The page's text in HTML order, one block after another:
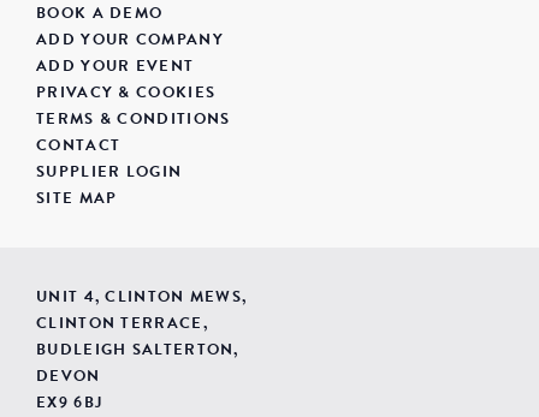
BOOK A DEMO
ADD YOUR COMPANY
ADD YOUR EVENT
PRIVACY & COOKIES
TERMS & CONDITIONS
CONTACT
SUPPLIER LOGIN
SITE MAP
UNIT 4, CLINTON MEWS,
CLINTON TERRACE,
BUDLEIGH SALTERTON,
DEVON
EX9 6BJ